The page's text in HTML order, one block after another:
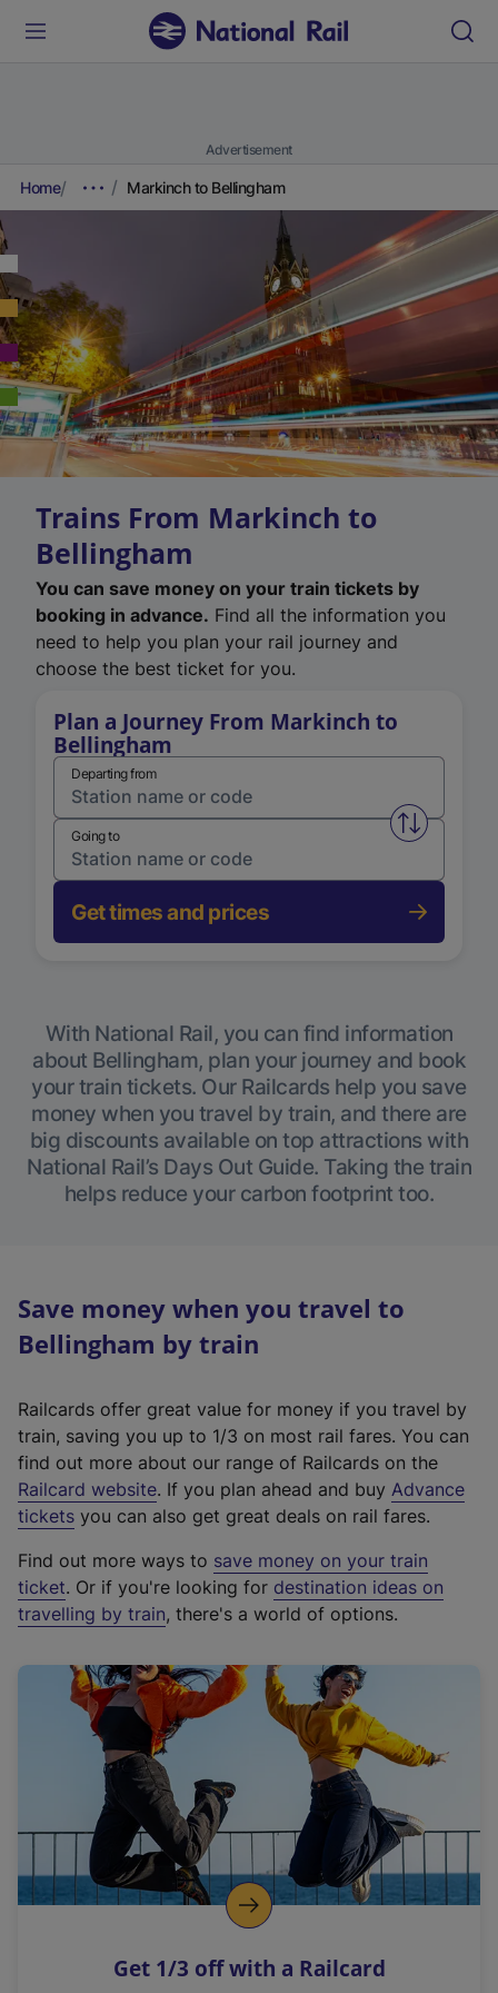
Advertisement
Home Markinch to Bellingham
Trains From Markinch to
Bellingham
You can save money on your train tickets by
booking in advance. Find all the information you
need to help you plan your rail journey and
choose the best ticket for you.
Plan a Journey From Markinch to
Bellingham
Departing from
Swap
Going to
Get times and prices
With National Rail, you can find information
about Bellingham, plan your journey and book
your train tickets. Our Railcards help you save
money when you travel by train, and there are
big discounts available on top attractions with
National Rail’s Days Out Guide. Taking the train
helps reduce your carbon footprint too.
Save money when you travel to
Bellingham by train
Railcards offer great value for money if you travel by
train, saving you up to 1/3 on most rail fares. You can
find out more about our range of Railcards on the
Railcard website(
e
t
e
r
a
l
i
n
k
o
p
s
. If you plan ahead and buy Advance
tickets you can also get great deals on rail fares.
Find out more ways to save money on your train
ticket. Or if you're looking for destination ideas on
travelling by train, there's a world of options.
Get 1/3 off with a Railcard